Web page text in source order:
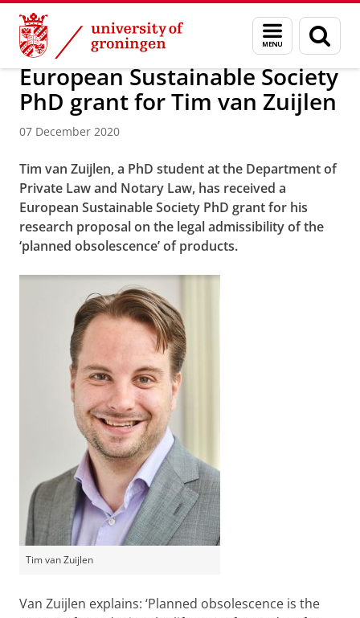
Skip
Content
Skip
Navigation
Menu
and
search
page
About us News Archive
European Sustainable Society
PhD grant for Tim van Zuijlen
07 December 2020
Tim van Zuijlen, a PhD student at the Department of
Private Law and Notary Law, has received a
European Sustainable Society PhD grant for his
research proposal on the legal admissibility of the
‘planned obsolescence’ of products.
Tim van Zuijlen
Van Zuijlen explains: ‘Planned obsolescence is the